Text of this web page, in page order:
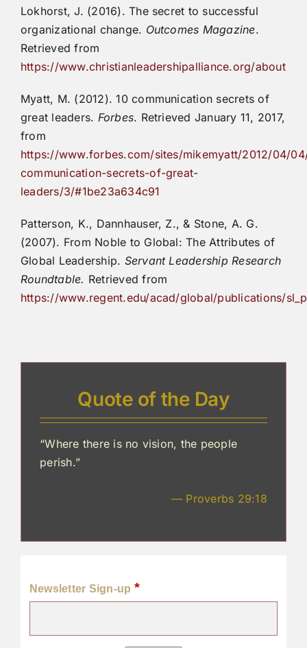
Lokhorst, J. (2016). The secret to successful
organizational change. Outcomes Magazine.
Retrieved from
https://www.christianleadershipalliance.org/about
Myatt, M. (2012). 10 communication secrets of
great leaders. Forbes. Retrieved January 11, 2017,
from
https://www.forbes.com/sites/mikemyatt/2012/04/
communication-secrets-of-great-
leaders/3/#1be23a634c91
Patterson, K., Dannhauser, Z., & Stone, A. G.
(2007). From Noble to Global: The Attributes of
Global Leadership. Servant Leadership Research
Roundtable. Retrieved from
https://www.regent.edu/acad/global/publications/
Quote of the Day
“Where there is no vision, the people
perish.”
— Proverbs 29:18
Newsletter Sign-up *